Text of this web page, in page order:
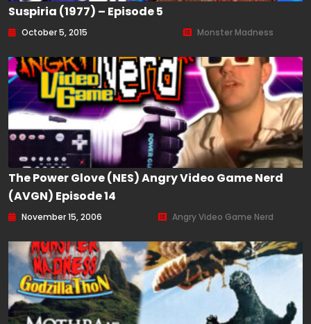
Suspiria (1977) – Episode 5
October 5, 2015 Monster Madness
The Power Glove (NES) Angry Video Game Nerd
(AVGN) Episode 14
November 15, 2006 Angry Video Game Nerd